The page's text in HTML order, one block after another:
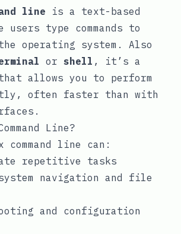
line is a text-based
users type commands to
operating system. Also
or shell , it’s a
allows you to perform
often faster than with
Line?
command line can:
repetitive tasks
navigation and file
and configuration